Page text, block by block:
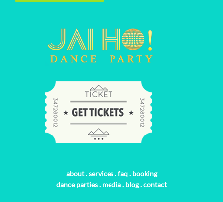
about.services.faq. booking
dance parties. media. blog.contact